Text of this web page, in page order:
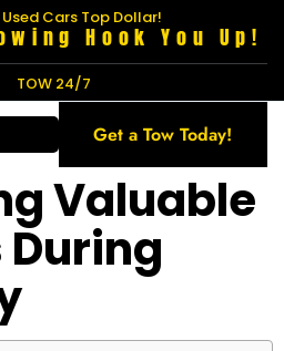
Used Cars Top Dollar!
Hook You Up!
TOW 24/7
Get a Tow Today!
Valuable